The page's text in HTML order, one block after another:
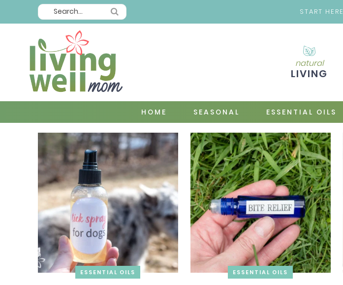
START HERE
natural
LIVING
HOME SEASONAL ESSENTIAL OILS
ESSENTIAL OILS ESSENTIAL OILS